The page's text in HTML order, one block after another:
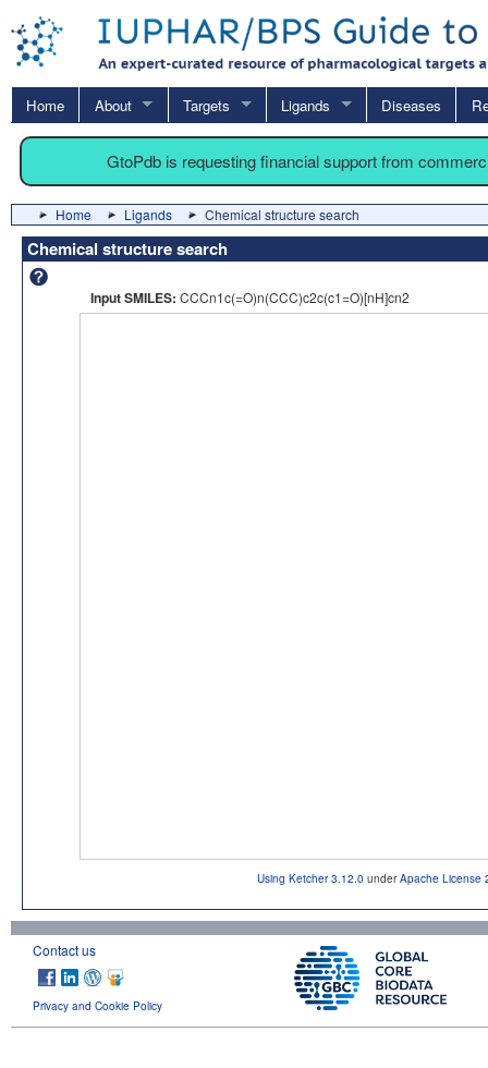
Home About Targets Ligands Diseases
GtoPdb is requesting financial support from
Home Ligands Chemical structure search
Chemical structure search
Input SMILES: CCCn1c(=O)n(CCC)c2c(c1=O)[nH]cn2
Using Ketcher 3.12.0 underApache License
Contact us
Privacy and Cookie Policy